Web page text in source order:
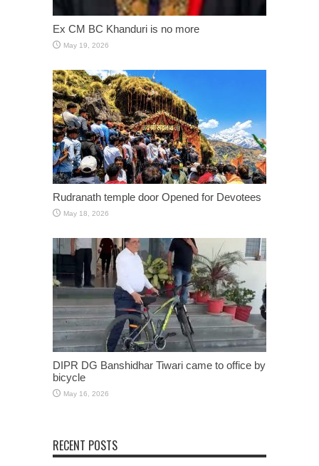
Ex CM BC Khanduri is no more
May 19, 2026
Rudranath temple door Opened for Devotees
May 18, 2026
DIPR DG Banshidhar Tiwari came to office by
bicycle
May 16, 2026
RECENT POSTS